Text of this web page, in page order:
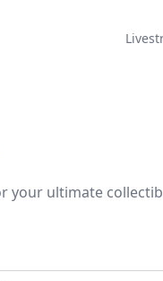
your ultimate